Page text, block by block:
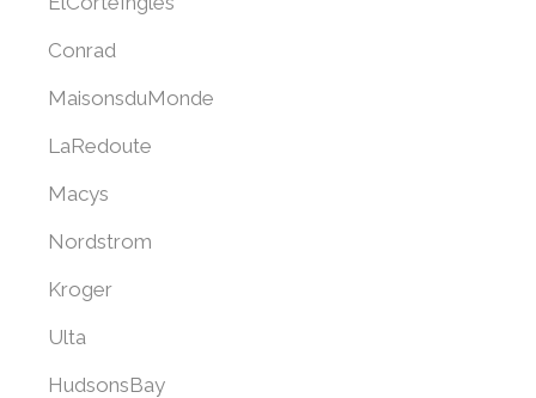
Conrad
MaisonsduMonde
LaRedoute
Macys
Nordstrom
Kroger
Ulta
HudsonsBay